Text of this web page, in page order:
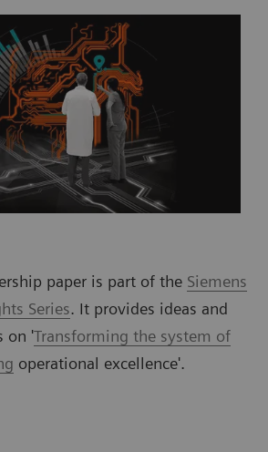
paper is part of the Siemens
Series. It provides ideas and
on 'Transforming the system of
operational excellence'.